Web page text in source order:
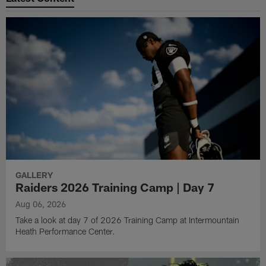
GALLERY
Raiders 2026 Training Camp | Day 7
Aug 06, 2026
Take a look at day 7 of 2026 Training Camp at Intermountain
Heath Performance Center.